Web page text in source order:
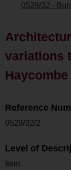
0529/32 -
variations
Reference
0529/32/2
Level of
Item